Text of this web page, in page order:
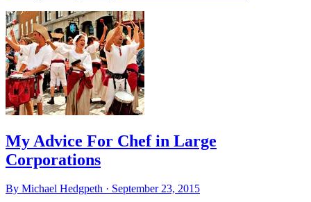
My Advice For Chef in Large
Corporations
By Michael Hedgpeth · September 23, 2015